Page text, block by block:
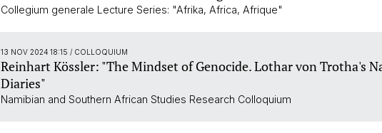
Collegium generale Lecture Series: "Afrika, Africa, Afrique"
13 NOV 2024 18:15 / COLLOQUIUM
Reinhart Kössler: "The Mindset of Genocide. Lothar von Trotha's
Diaries"
Namibian and Southern African Studies Research Colloquium